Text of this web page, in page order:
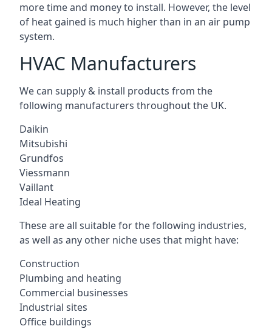
more time and money to install. However, the level
of heat gained is much higher than in an air pump
system.
HVAC Manufacturers
We can supply & install products from the
following manufacturers throughout the UK.
Daikin
Mitsubishi
Grundfos
Viessmann
Vaillant
Ideal Heating
These are all suitable for the following industries,
as well as any other niche uses that might have:
Construction
Plumbing and heating
Commercial businesses
Industrial sites
Office buildings